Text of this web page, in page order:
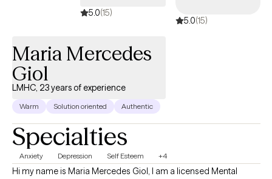
5.0(15)
5.0(15)
Maria Mercedes
Giol
LMHC, 23 years of experience
Warm Solution oriented Authentic
Specialties
Anxiety Depression Self Esteem +4
Hi my name is Maria Mercedes Giol, I am a licensed Mental